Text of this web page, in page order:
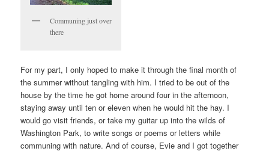
Communing just over
there
For my part, I only hoped to make it through the final month of
the summer without tangling with him. I tried to be out of the
house by the time he got home around four in the afternoon,
staying away until ten or eleven when he would hit the hay. I
would go visit friends, or take my guitar up into the wilds of
Washington Park, to write songs or poems or letters while
communing with nature. And of course, Evie and I got together